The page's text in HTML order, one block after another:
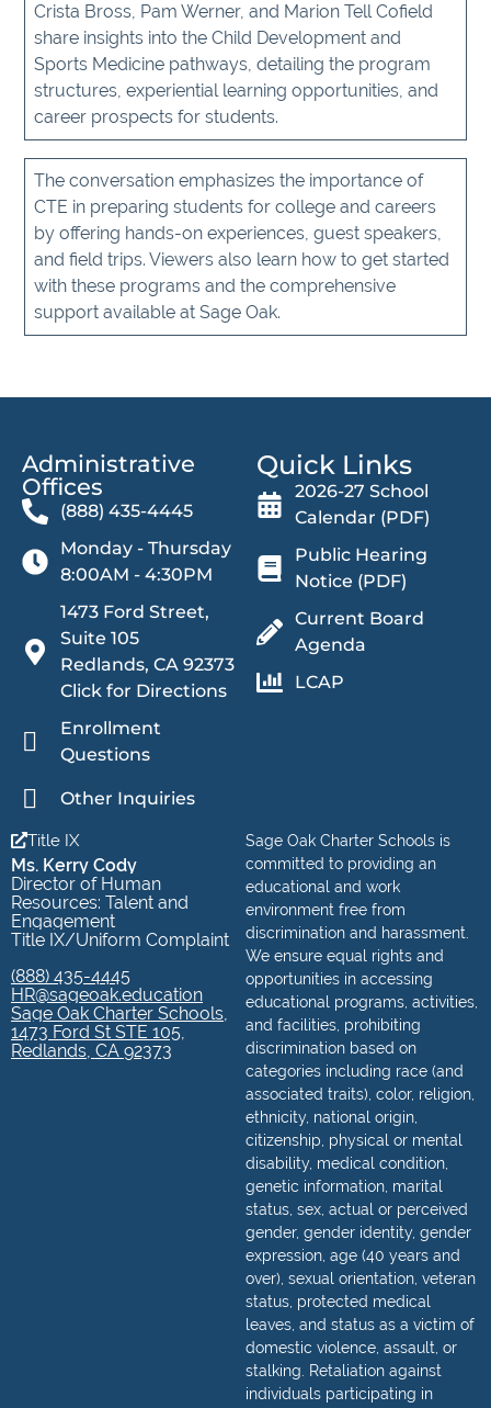
Crista Bross, Pam Werner, and Marion Tell Cofield
share insights into the Child Development and
Sports Medicine pathways, detailing the program
structures, experiential learning opportunities, and
career prospects for students.
The conversation emphasizes the importance of
CTE in preparing students for college and careers
by offering hands-on experiences, guest speakers,
and field trips. Viewers also learn how to get started
with these programs and the comprehensive
support available at Sage Oak.
Administrative
Offices​
(888) 435-4445
Monday - Thursday
8:00AM - 4:30PM
1473 Ford Street,
Suite 105
Redlands, CA 92373
Click for Directions
Enrollment
Questions
Other Inquiries
Quick Links
2026-27 School
Calendar (PDF)
Public Hearing
Notice (PDF)
Current Board
Agenda
LCAP
Sage Oak Charter Schools is
committed to providing an
educational and work
environment free from
discrimination and harassment.
We ensure equal rights and
opportunities in accessing
educational programs, activities,
and facilities, prohibiting
discrimination based on
categories including race (and
associated traits), color, religion,
ethnicity, national origin,
citizenship, physical or mental
disability, medical condition,
genetic information, marital
status, sex, actual or perceived
gender, gender identity, gender
expression, age (40 years and
over), sexual orientation, veteran
status, protected medical
leaves, and status as a victim of
domestic violence, assault, or
stalking. Retaliation against
individuals participating in
Title IX
Ms. Kerry Cody
Director of Human
Resources: Talent and
Engagement
Title IX/Uniform Complaint
(888) 435-4445
HR@sageoak.education
Sage Oak Charter Schools,
1473 Ford St STE 105,
Redlands, CA 92373